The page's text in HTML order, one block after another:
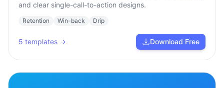
and clear single-call-to-action designs.
Retention Win-back Drip
5 templates → Download Free